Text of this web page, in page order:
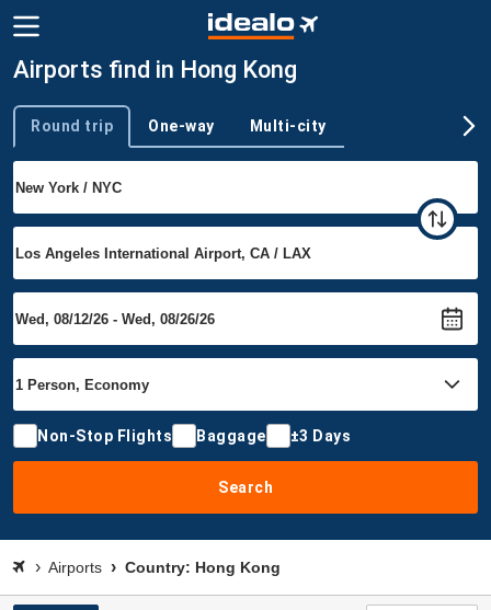
Airports find in Hong Kong
Trip type
Round trip One-way Multi-city
Non-Stop Flights Baggage ±3 Days
Search
Airports Country: Hong Kong